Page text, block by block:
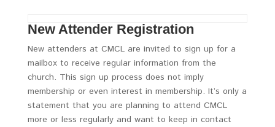
New Attender Registration
New attenders at CMCL are invited to sign up for a
mailbox to receive regular information from the
church. This sign up process does not imply
membership or even interest in membership. It’s only a
statement that you are planning to attend CMCL
more or less regularly and want to keep in contact